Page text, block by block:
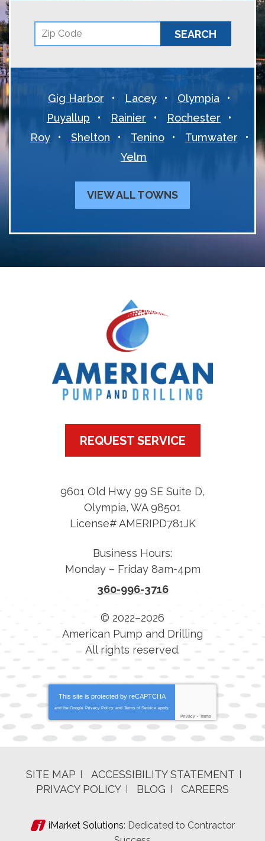
Gig Harbor Lacey
Olympia
Puyallup
Rainier
Rochester
Roy
Shelton Tenino
Tumwater
Yelm
VIEW ALL TOWNS
REQUEST SERVICE
9601 Old Hwy 99 SE Suite D,
Olympia, WA 98501
License# AMERIPD781JK
Business Hours:
Monday – Friday 8am-4pm
360-996-3716
© 2022–2026
American Pump and Drilling
All rights reserved.
This site is protected by reCAPTCHA
and the Google Privacy Policy and Terms of Service apply.
Privacy - Terms
SITE MAP
ACCESSIBILITY STATEMENT
PRIVACY POLICY
BLOG CAREERS
iMarket Solutions: Dedicated to Contractor